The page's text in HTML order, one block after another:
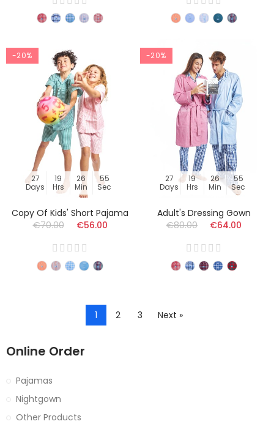
-20%
27
Days
19
Hrs
26
Min
54
Sec
Copy Of Kids' Short Pajama
€70.00
€56.00
-20%
27
Days
19
Hrs
26
Min
54
Sec
Adult's Dressing Gown
€80.00
€64.00
1 2 3 Next »
Online Order
Pajamas
Nightgown
Other Products